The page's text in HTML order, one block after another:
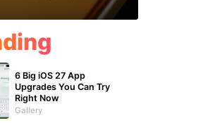
6 Big iOS 27 App
Upgrades You Can Try
Right Now
Gallery